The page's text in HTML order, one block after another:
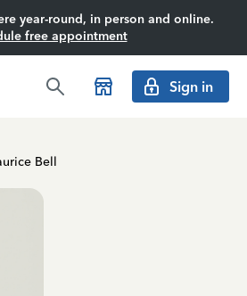
year-round, in person and online.
free appointment
Sign in
Bell